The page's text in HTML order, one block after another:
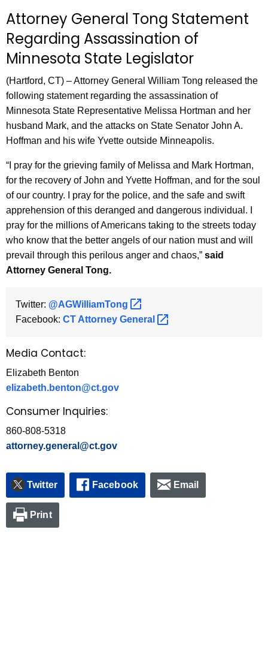
r
r
e
t
A
g
e
n
t
h
w
o
d
Attorney General Tong Statement
Regarding Assassination of
Minnesota State Legislator
(Hartford, CT) – Attorney General William Tong released the
following statement regarding the assassination of
Minnesota State Representative Melissa Hortman and her
husband Mark, and the attacks on State Senator John A.
Hoffman and his wife Yvette outside Minneapolis.
“I pray for the grieving family of Melissa and Mark Hortman,
for the recovery of John and Yvette Hoffman, and for the soul
of our country. I pray for the police, and the safe and swift
apprehension of this deranged and dangerous individual. I
pray for the millions of Americans taking to the streets today
who know that the better angels of our nation must and will
prevail through this perilous anger and chaos,” said
Attorney General Tong.
Twitter: @AGWilliamTong
Facebook: CT Attorney General
Media Contact:
Elizabeth Benton
elizabeth.benton@ct.gov
Consumer Inquiries:
860-808-5318
attorney.general@ct.gov
Twitter Facebook Email
Print